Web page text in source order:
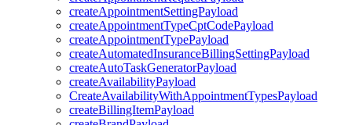
createAppointmentSettingPayload
createAppointmentTypeCptCodePayload
createAppointmentTypePayload
createAutomatedInsuranceBillingSettingPayload
createAutoTaskGeneratorPayload
createAvailabilityPayload
CreateAvailabilityWithAppointmentTypesPayload
createBillingItemPayload